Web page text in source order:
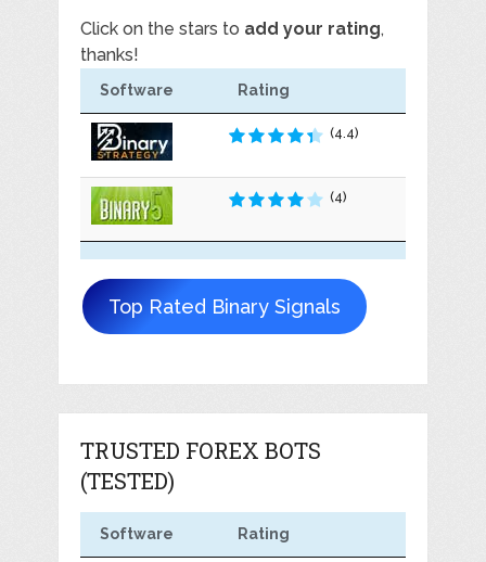
Click on the stars to add your rating,
thanks!
Software Rating
(4.4)
(4)
Top Rated Binary Signals
TRUSTED FOREX BOTS
(TESTED)
Software Rating